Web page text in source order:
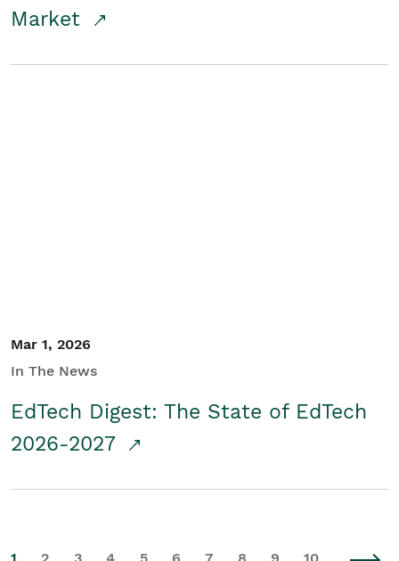
Market
Mar 1, 2026
In The News
EdTech Digest: The State of EdTech
2026-2027